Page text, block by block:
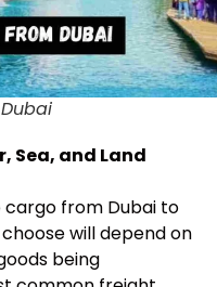
Sea, and Land
cargo from Dubai to
will depend on
being